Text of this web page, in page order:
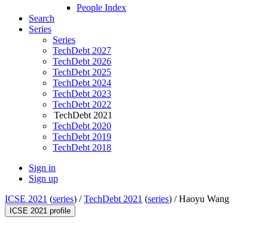
People Index
Search
Series
Series
TechDebt 2027
TechDebt 2026
TechDebt 2025
TechDebt 2024
TechDebt 2023
TechDebt 2022
TechDebt 2021
TechDebt 2020
TechDebt 2019
TechDebt 2018
Sign in
Sign up
ICSE 2021 (series) /TechDebt 2021 (series) /Haoyu Wang
ICSE 2021 profile